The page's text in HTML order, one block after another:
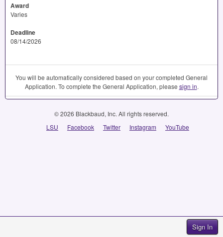
Sign In
Award
Varies
Deadline
08/14/2026
You will be automatically considered based on your completed General
Application. To complete the General Application, please sign in.
© 2026 Blackbaud, Inc. All rights reserved.
LSU
Facebook Twitter Instagram YouTube